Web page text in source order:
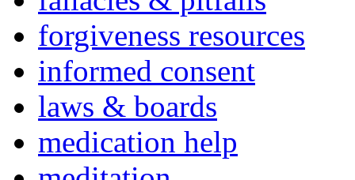
forgiveness resources
informed consent
laws & boards
medication help